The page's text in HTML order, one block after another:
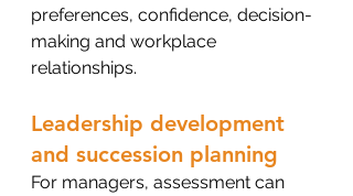
preferences, confidence, decision-
making and workplace
relationships.
Leadership development
and succession planning
For managers, assessment can